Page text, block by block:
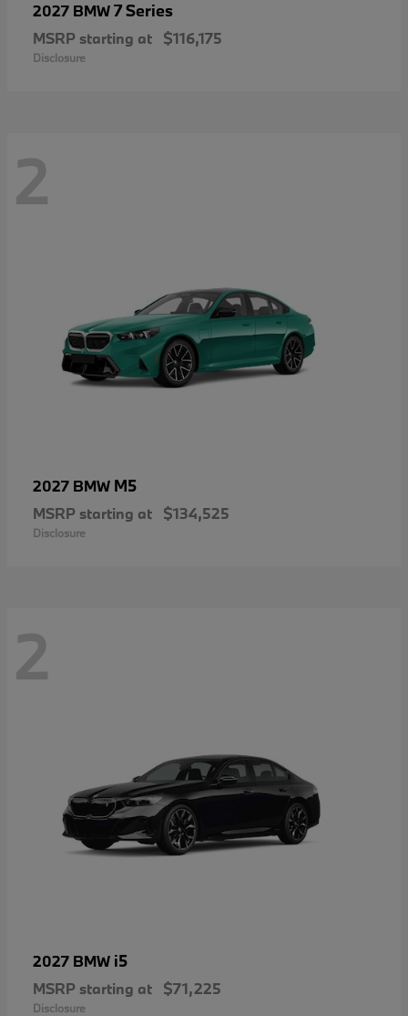
2027 BMW7 Series
MSRP starting at $116,175
Disclosure
2
2027 BMW M5
MSRP starting at $134,525
Disclosure
2
2027 BMW i5
MSRP starting at $71,225
Disclosure